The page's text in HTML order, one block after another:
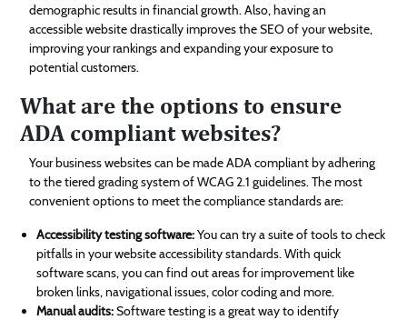
demographic results in financial growth. Also, having an
accessible website drastically improves the SEO of your website,
improving your rankings and expanding your exposure to
potential customers.
What are the options to ensure
ADA compliant websites?
Your business websites can be made ADA compliant by adhering
to the tiered grading system of WCAG 2.1 guidelines. The most
convenient options to meet the compliance standards are:
Accessibility testing software:You can try a suite of tools to check
pitfalls in your website accessibility standards. With quick
software scans, you can find out areas for improvement like
broken links, navigational issues, color coding and more.
Manual audits:Software testing is a great way to identify